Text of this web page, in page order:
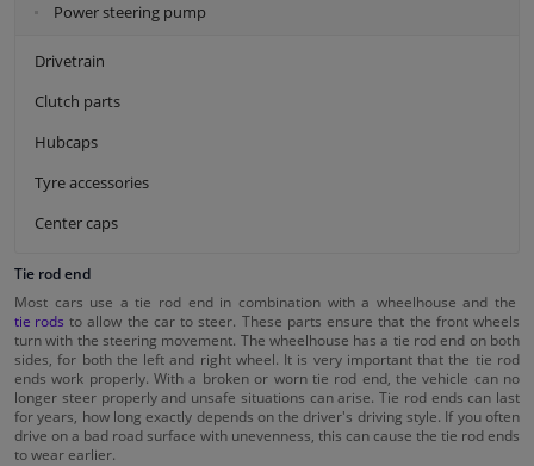
Power steering pump
Drivetrain
Clutch parts
Hubcaps
Tyre accessories
Center caps
Tie rod end
Most cars use a tie rod end in combination with a wheelhouse and the
tie rods to allow the car to steer. These parts ensure that the front wheels
turn with the steering movement. The wheelhouse has a tie rod end on both
sides, for both the left and right wheel. It is very important that the tie rod
ends work properly. With a broken or worn tie rod end, the vehicle can no
longer steer properly and unsafe situations can arise. Tie rod ends can last
for years, how long exactly depends on the driver's driving style. If you often
drive on a bad road surface with unevenness, this can cause the tie rod ends
to wear earlier.